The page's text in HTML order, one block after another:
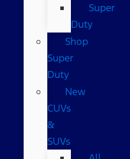
Super
Duty
Shop
Super
Duty
New
CUVs
&
SUVs